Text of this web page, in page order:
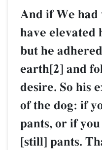
And if We had
have elevated
but he
earth[2] and
desire. So his
of the dog: if
pants, or if
[still] pants.